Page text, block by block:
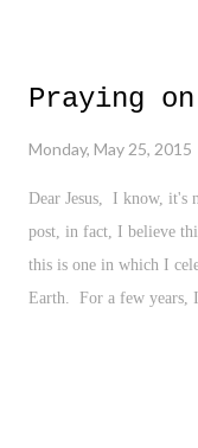
Praying
Monday, May 25, 2015
Dear Jesus, I know, it's
post, in fact, I believe
this is one in which I
Earth. For a few years,
myself, with you, and